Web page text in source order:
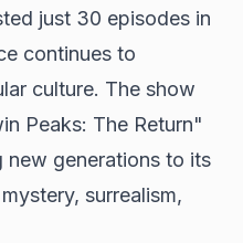
just 30 episodes in
continues to
culture. The show
Peaks: The Return"
new generations to its
surrealism,